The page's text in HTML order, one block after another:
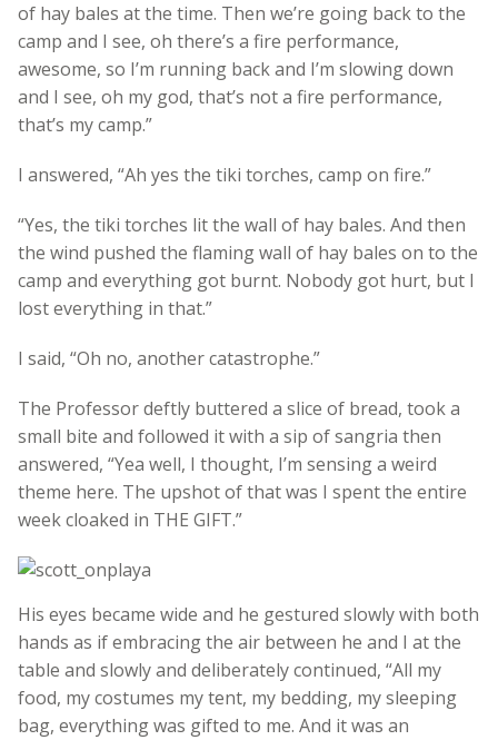
of hay bales at the time. Then we’re going back to the
camp and I see, oh there’s a fire performance,
awesome, so I’m running back and I’m slowing down
and I see, oh my god, that’s not a fire performance,
that’s my camp.”
I answered, “Ah yes the tiki torches, camp on fire.”
“Yes, the tiki torches lit the wall of hay bales. And then
the wind pushed the flaming wall of hay bales on to the
camp and everything got burnt. Nobody got hurt, but I
lost everything in that.”
I said, “Oh no, another catastrophe.”
The Professor deftly buttered a slice of bread, took a
small bite and followed it with a sip of sangria then
answered, “Yea well, I thought, I’m sensing a weird
theme here. The upshot of that was I spent the entire
week cloaked in THE GIFT.”
His eyes became wide and he gestured slowly with both
hands as if embracing the air between he and I at the
table and slowly and deliberately continued, “All my
food, my costumes my tent, my bedding, my sleeping
bag, everything was gifted to me. And it was an